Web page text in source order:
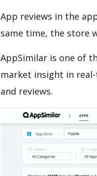
App reviews in the
same time, the store
AppSimilar is one of
market insight in
and reviews.